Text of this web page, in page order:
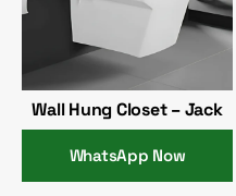
Wall Hung Closet – Jack
WhatsApp Now